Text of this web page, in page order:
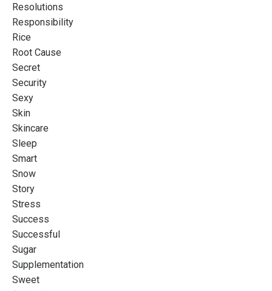
Resolutions
Responsibility
Rice
Root Cause
Secret
Security
Sexy
Skin
Skincare
Sleep
Smart
Snow
Story
Stress
Success
Successful
Sugar
Supplementation
Sweet